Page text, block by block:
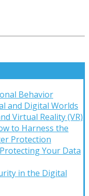
Behavior
and Digital Worlds
Virtual Reality (VR)
to Harness the
Protection
Your Data
in the Digital